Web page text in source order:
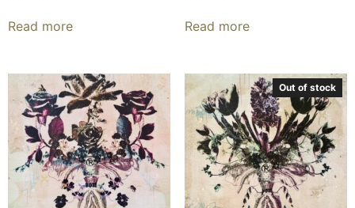
Read more Read more
Out of stock